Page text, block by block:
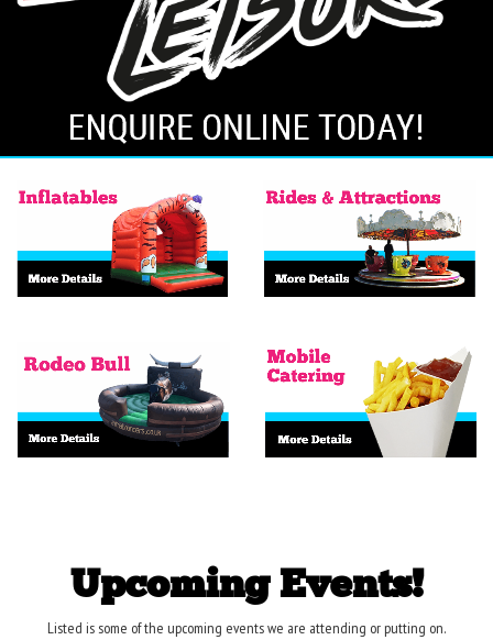
Upcoming Events!
Listed is some of the upcoming events we are attending or putting on.